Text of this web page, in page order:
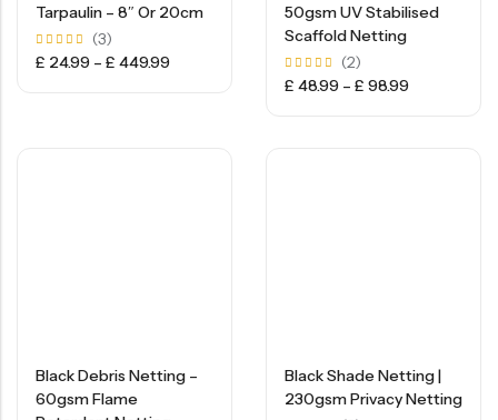
Tarpaulin – 8″ Or 20cm
Rated
5.00
(3)
£ 24.99 – £ 449.99
50gsm UV Stabilised
Scaffold Netting
Rated
5.00
(2)
£ 48.99 – £ 98.99
Black Debris Netting –
60gsm Flame
Black Shade Netting |
230gsm Privacy Netting